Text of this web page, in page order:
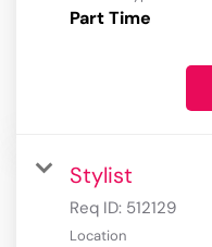
Part Time
Stylist
Req ID: 512129
Location